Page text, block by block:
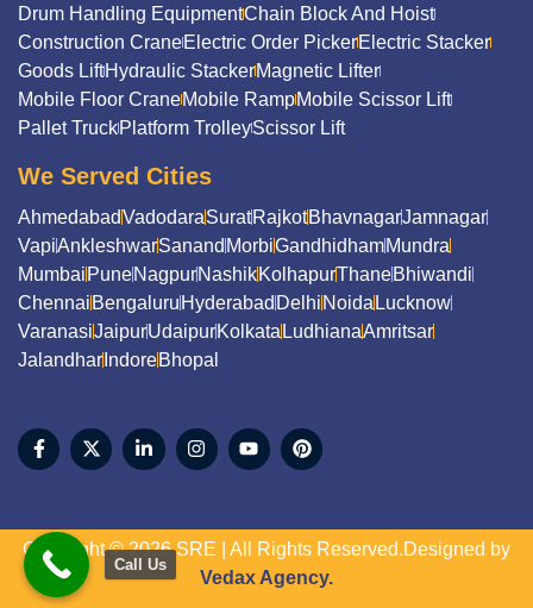
Drum Handling EquipmentChain Block And Hoist
Construction CraneElectric Order PickerElectric Stacker
Goods LiftHydraulic StackerMagnetic Lifter
Mobile Floor CraneMobile RampMobile Scissor Lift
Pallet TruckPlatform TrolleyScissor Lift
We Served Cities
AhmedabadVadodaraSuratRajkotBhavnagarJamnagar
VapiAnkleshwarSanand MorbiGandhidhamMundra
Mumbai PuneNagpurNashikKolhapurThaneBhiwandi
Chennai Bengaluru Hyderabad Delhi Noida Lucknow
VaranasiJaipurUdaipurKolkata LudhianaAmritsar
Jalandhar IndoreBhopal
Copyright © 2026 SRE | All Rights Reserved.Designed by
Vedax Agency.
Call Us